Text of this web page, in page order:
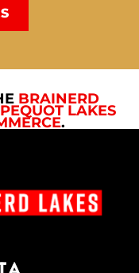
BRAINERD
PEQUOT LAKES
.